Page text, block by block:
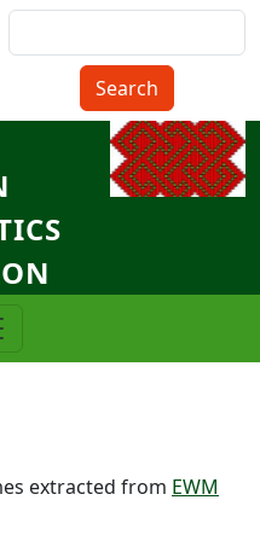
du compte de
extracted from EWM